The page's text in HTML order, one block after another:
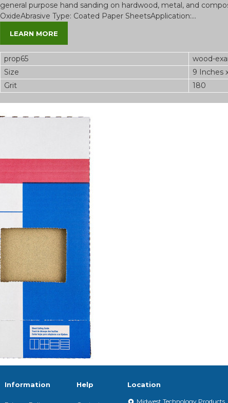
general purpose hand sanding on hardwood, metal, and
OxideAbrasive Type: Coated Paper SheetsApplication:...
LEARN MORE
prop65
wood-
Size
9 Inches
Grit
180
Information Help Location
Midwest Technology Products